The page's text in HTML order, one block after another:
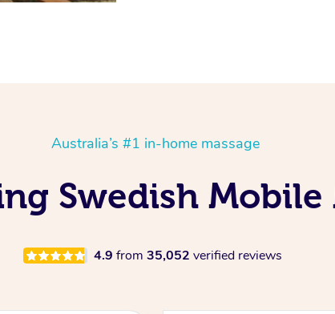
Australia’s #1 in-home massage
Swedish Mobile
4.9 from 35,052 verified reviews